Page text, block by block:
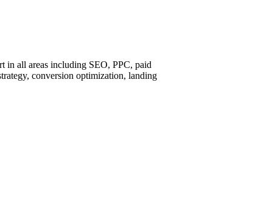
in all areas including SEO, PPC, paid
conversion optimization, landing